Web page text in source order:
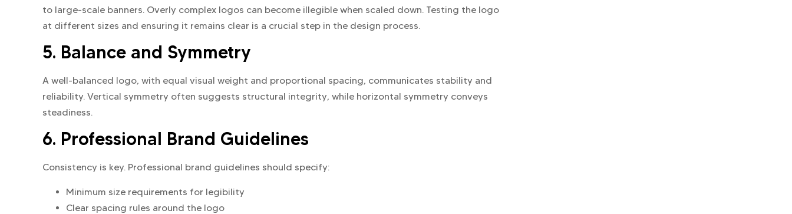
to large-scale banners. Overly complex logos can become illegible when scaled down. Testing the logo
at different sizes and ensuring it remains clear is a crucial step in the design process.
5. Balance and Symmetry
A well-balanced logo, with equal visual weight and proportional spacing, communicates stability and
reliability. Vertical symmetry often suggests structural integrity, while horizontal symmetry conveys
steadiness.
6. Professional Brand Guidelines
Consistency is key. Professional brand guidelines should specify:
Minimum size requirements for legibility
Clear spacing rules around the logo